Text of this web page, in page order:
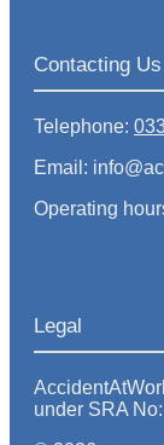
Contacting Us
Telephone:
Email:
Operating
Legal
under SRA